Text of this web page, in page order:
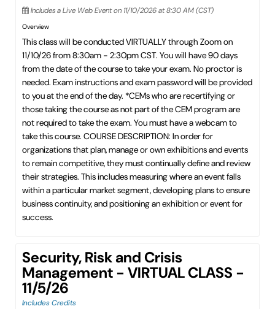
Includes a Live Web Event on 11/10/2026 at 8:30 AM (CST)
Overview
This class will be conducted VIRTUALLY through Zoom on
11/10/26 from 8:30am - 2:30pm CST. You will have 90 days
from the date of the course to take your exam. No proctor is
needed. Exam instructions and exam password will be provided
to you at the end of the day. *CEMs who are recertifying or
those taking the course as not part of the CEM program are
not required to take the exam. You must have a webcam to
take this course. COURSE DESCRIPTION: In order for
organizations that plan, manage or own exhibitions and events
to remain competitive, they must continually define and review
their strategies. This includes measuring where an event falls
within a particular market segment, developing plans to ensure
business continuity, and positioning an exhibition or event for
success.
Security, Risk and Crisis
Management - VIRTUAL CLASS -
11/5/26
Includes Credits